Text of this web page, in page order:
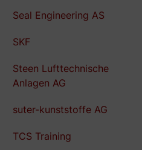
Seal Engineering AS
SKF
Steen Lufttechnische
Anlagen AG
suter-kunststoffe AG
TCS Training